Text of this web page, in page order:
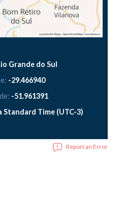
Grande do Sul
-29.466940
-51.961391
Standard Time (UTC-3)
Report an Error